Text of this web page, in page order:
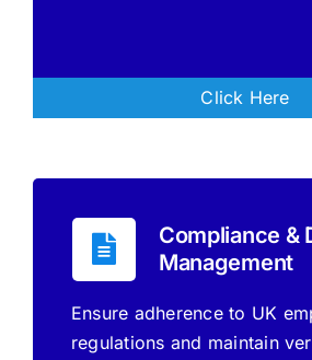
Click Here
Compliance &
Management
Ensure adherence to UK
regulations and maintain